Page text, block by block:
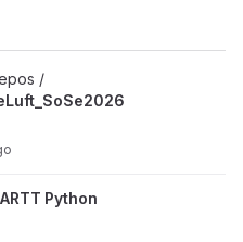
project
/
Python